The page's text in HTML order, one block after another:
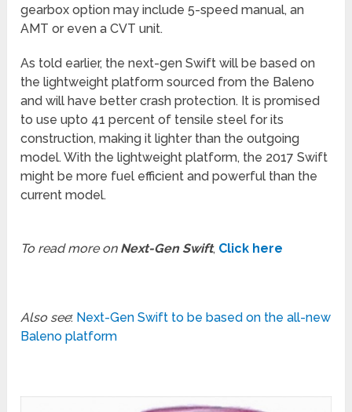
gearbox option may include 5-speed manual, an
AMT or even a CVT unit.
As told earlier, the next-gen Swift will be based on
the lightweight platform sourced from the Baleno
and will have better crash protection. It is promised
to use upto 41 percent of tensile steel for its
construction, making it lighter than the outgoing
model. With the lightweight platform, the 2017 Swift
might be more fuel efficient and powerful than the
current model.
To read more on Next-Gen Swift, Click here
Also see: Next-Gen Swift to be based on the all-new
Baleno platform